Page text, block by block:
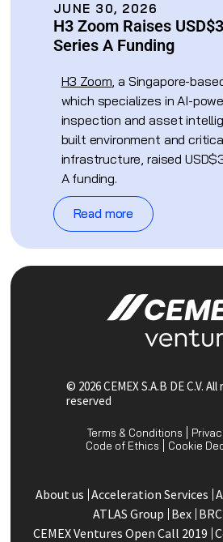
JUNE 30, 2026
H3 Zoom Raises
Series A Funding
H3 Zoom, a Singapore-
which specializes in AI-
inspection and asset
built environment and
infrastructure, raised
A funding.
Read more
© 2026 CEMEX S.A.B DE C.V.
reserved
Terms & Conditions
Code of Ethics
Cookie
About us Acceleration Services
ATLAS Group Bex BRC
CEMEX Ventures Open Call 2019